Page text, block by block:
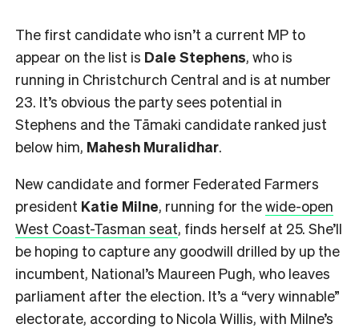
The first candidate who isn’t a current MP to
appear on the list is Dale Stephens, who is
running in Christchurch Central and is at number
23. It’s obvious the party sees potential in
Stephens and the Tāmaki candidate ranked just
below him, Mahesh Muralidhar.
New candidate and former Federated Farmers
president Katie Milne, running for thewide-open
West Coast-Tasman seat, finds herself at 25. She’ll
be hoping to capture any goodwill drilled by up the
incumbent, National’s Maureen Pugh, who leaves
parliament after the election. It’s a “very winnable”
electorate, according to Nicola Willis, with Milne’s